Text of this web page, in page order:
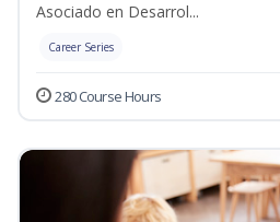
Asociado en Desarrol...
Career Series
280 Course Hours